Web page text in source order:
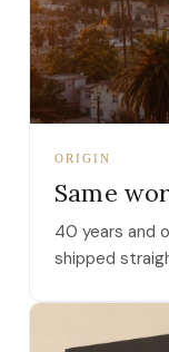
ORIGIN
Same
40 years and
shipped